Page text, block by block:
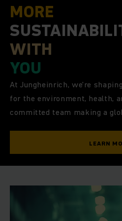
MORE
WITH
YOU
At Jungheinrich, we’re
for the environment, health,
committed team making a
LEARN